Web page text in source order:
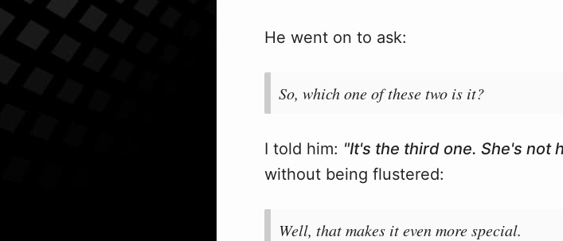
He went on to ask:
So, which one of these two is it?
I told him: "It's the third one. She's not
without being flustered:
Well, that makes it even more special.